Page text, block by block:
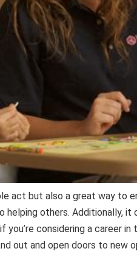
act but also a great way to
others. Additionally, it
considering a career
out and open doors to new